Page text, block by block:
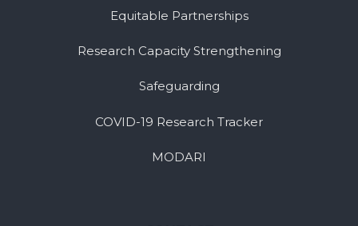
Equitable Partnerships
Research Capacity Strengthening
Safeguarding
COVID-19 Research Tracker
MODARI